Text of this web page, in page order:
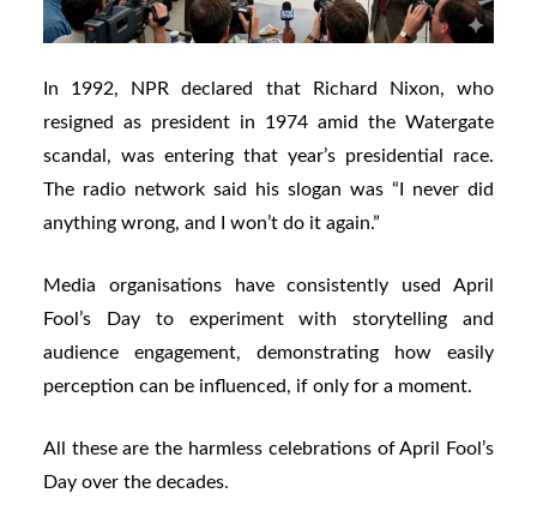
In 1992, NPR declared that Richard Nixon, who
resigned as president in 1974 amid the Watergate
scandal, was entering that year’s presidential race.
The radio network said his slogan was “I never did
anything wrong, and I won’t do it again.”
Media organisations have consistently used April
Fool’s Day to experiment with storytelling and
audience engagement, demonstrating how easily
perception can be influenced, if only for a moment.
All these are the harmless celebrations of April Fool’s
Day over the decades.